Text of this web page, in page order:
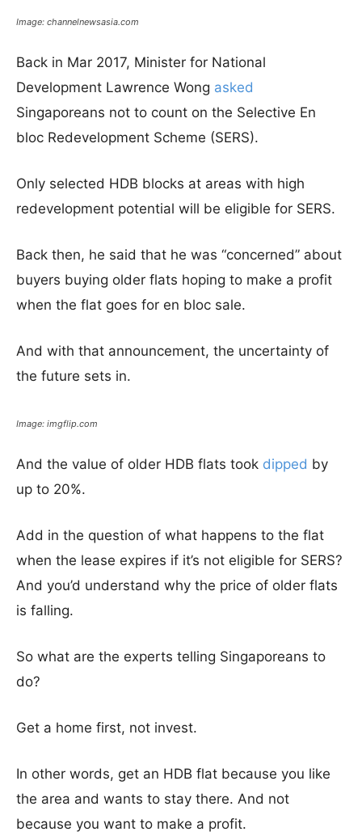
Image: channelnewsasia.com
Back in Mar 2017, Minister for National
Development Lawrence Wong asked
Singaporeans not to count on the Selective En
bloc Redevelopment Scheme (SERS).
Only selected HDB blocks at areas with high
redevelopment potential will be eligible for SERS.
Back then, he said that he was “concerned” about
buyers buying older flats hoping to make a profit
when the flat goes for en bloc sale.
And with that announcement, the uncertainty of
the future sets in.
Image: imgflip.com
And the value of older HDB flats took dipped by
up to 20%.
Add in the question of what happens to the flat
when the lease expires if it’s not eligible for SERS?
And you’d understand why the price of older flats
is falling.
So what are the experts telling Singaporeans to
do?
Get a home first, not invest.
In other words, get an HDB flat because you like
the area and wants to stay there. And not
because you want to make a profit.